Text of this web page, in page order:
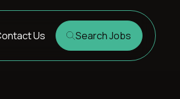
Us Search Jobs